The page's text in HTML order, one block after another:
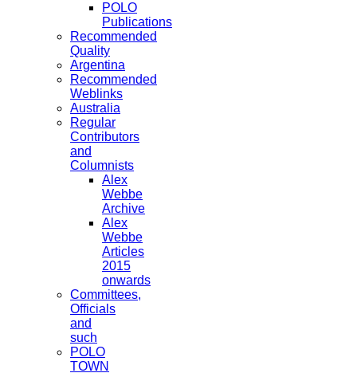
POLO
Publications
Recommended
Quality
Argentina
Recommended
Weblinks
Australia
Regular
Contributors
and
Columnists
Alex
Webbe
Archive
Alex
Webbe
Articles
2015
onwards
Committees,
Officials
and
such
POLO
TOWN